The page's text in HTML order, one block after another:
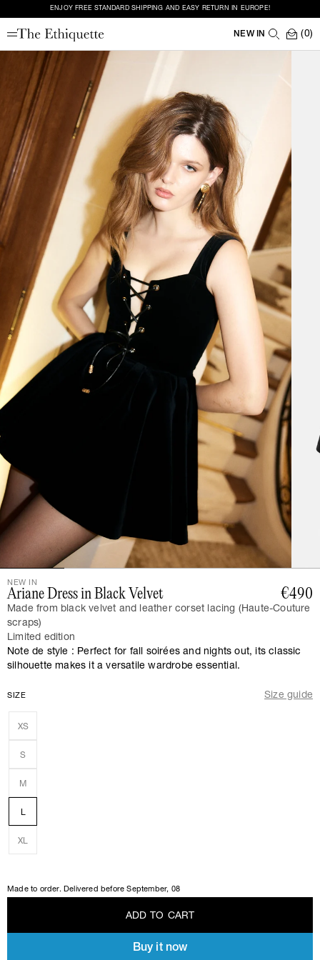
ENJOY FREE STANDARD SHIPPING AND EASY RETURN IN EUROPE!
NEW IN (0)
NEW IN
Ariane Dress in Black Velvet €490
Made from black velvet and leather corset lacing (Haute-Couture
scraps)
Limited edition
Note de style : Perfect for fall soirées and nights out, its classic
silhouette makes it a versatile wardrobe essential.
SIZE Size guide
XS
S
M
L
XL
Made to order. Delivered beforeSeptember, 08
ADD TO CAR T
Buy it now